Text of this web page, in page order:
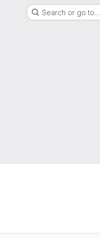
Search or go to…